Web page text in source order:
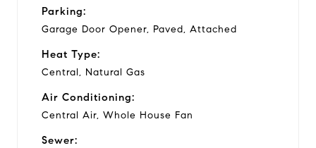
Parking:
Garage Door Opener, Paved, Attached
Heat Type:
Central, Natural Gas
Air Conditioning:
Central Air, Whole House Fan
Sewer: